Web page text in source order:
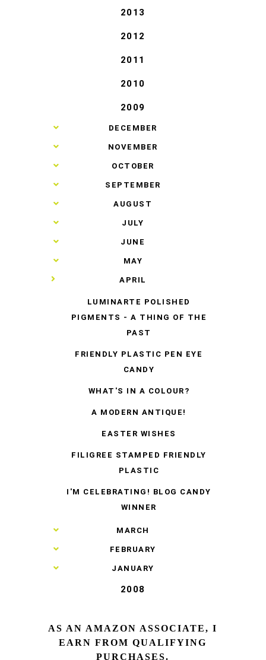
2013
2012
2011
2010
2009
► DECEMBER
► NOVEMBER
► OCTOBER
► SEPTEMBER
► AUGUST
► JULY
► JUNE
► MAY
▼ APRIL
LUMINARTE POLISHED
PIGMENTS - A THING OF THE
PAST
FRIENDLY PLASTIC PEN EYE
CANDY
WHAT'S IN A COLOUR?
A MODERN ANTIQUE!
EASTER WISHES
FILIGREE STAMPED FRIENDLY
PLASTIC
I'M CELEBRATING! BLOG CANDY
WINNER
► MARCH
► FEBRUARY
► JANUARY
2008
AS AN AMAZON ASSOCIATE, I
EARN FROM QUALIFYING
PURCHASES.